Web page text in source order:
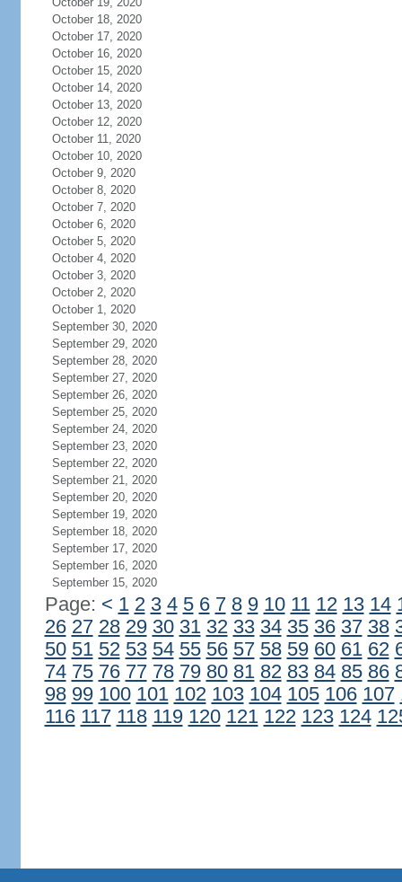
October 18, 2020
October 17, 2020
October 16, 2020
October 15, 2020
October 14, 2020
October 13, 2020
October 12, 2020
October 11, 2020
October 10, 2020
October 9, 2020
October 8, 2020
October 7, 2020
October 6, 2020
October 5, 2020
October 4, 2020
October 3, 2020
October 2, 2020
October 1, 2020
September 30, 2020
September 29, 2020
September 28, 2020
September 27, 2020
September 26, 2020
September 25, 2020
September 24, 2020
September 23, 2020
September 22, 2020
September 21, 2020
September 20, 2020
September 19, 2020
September 18, 2020
September 17, 2020
September 16, 2020
September 15, 2020
Page: < 1 2 3 4 5 6 7 8 9 10 11 12 13 14
26 27 28 29 30 31 32 33 34 35 36 37 38
50 51 52 53 54 55 56 57 58 59 60 61 62
74 75 76 77 78 79 80 81 82 83 84 85 86
98 99 100 101 102 103 104 105 106 107
116 117 118 119 120 121 122 123 124